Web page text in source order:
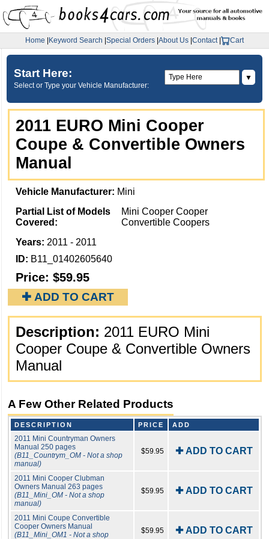
Home Keyword Search Special Orders About Us Contact| Cart
Start Here:
Select or Type your Vehicle Manufacturer:
▼
2011 EURO Mini Cooper
Coupe & Convertible Owners
Manual
Vehicle Manufacturer: Mini
Partial List of Models
Covered:
Mini Cooper Cooper
Convertible Coopers
Years: 2011 - 2011
ID: B11_01402605640
Price: $59.95
✚ ADD TO CART
Description: 2011 EURO Mini
Cooper Coupe & Convertible Owners
Manual
A Few Other Related Products
DESCRIPTION PRICE ADD
2011 Mini Countryman Owners
Manual 250 pages
(B11_Countrym_OM - Not a shop
manual)
$59.95 ✚ ADD TO CART
2011 Mini Cooper Clubman
Owners Manual 263 pages
(B11_Mini_OM - Not a shop
manual)
$59.95 ✚ ADD TO CART
2011 Mini Coupe Convertible
Cooper Owners Manual
(B11_Mini_OM1 - Not a shop
$59.95 ✚ ADD TO CART